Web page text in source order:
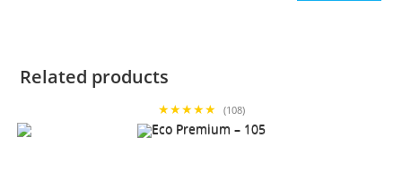
Related products
★★★★★ (108)